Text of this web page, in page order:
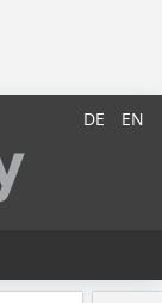
DE EN